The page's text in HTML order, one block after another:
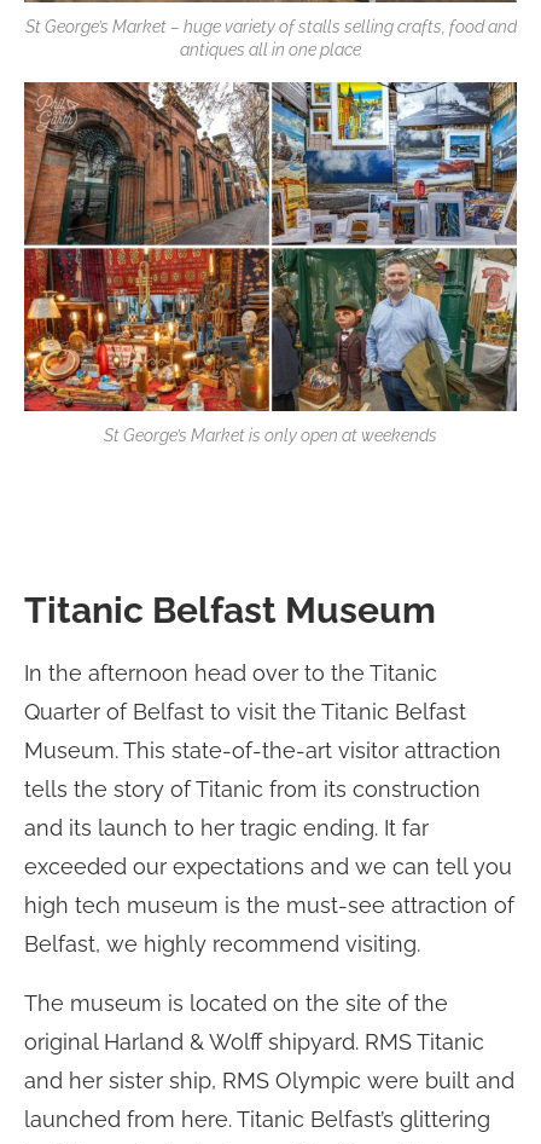
St George’s Market – huge variety of stalls selling crafts, food and
antiques all in one place
St George’s Market is only open at weekends
Titanic Belfast Museum
In the afternoon head over to the Titanic
Quarter of Belfast to visit the Titanic Belfast
Museum. This state-of-the-art visitor attraction
tells the story of Titanic from its construction
and its launch to her tragic ending. It far
exceeded our expectations and we can tell you
high tech museum is the must-see attraction of
Belfast, we highly recommend visiting.
The museum is located on the site of the
original Harland & Wolff shipyard. RMS Titanic
and her sister ship, RMS Olympic were built and
launched from here. Titanic Belfast’s glittering